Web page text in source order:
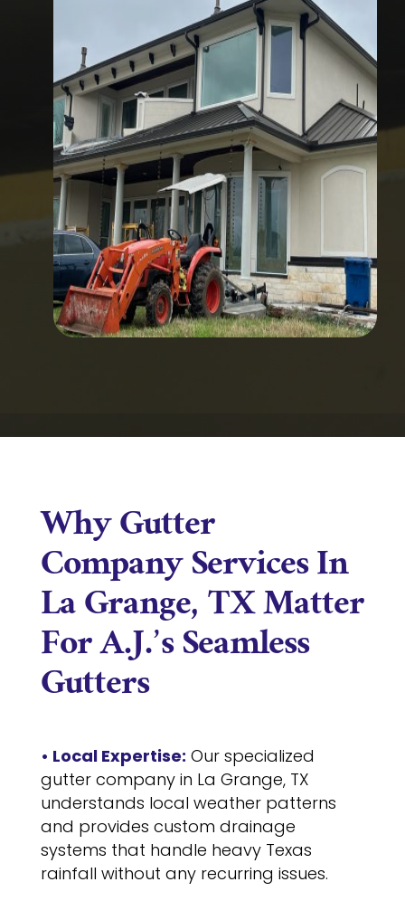
Why Gutter
Company Services In
La Grange, TX Matter
For A.J.’s Seamless
Gutters
• Local Expertise: Our specialized
gutter company in La Grange, TX
understands local weather patterns
and provides custom drainage
systems that handle heavy Texas
rainfall without any recurring issues.